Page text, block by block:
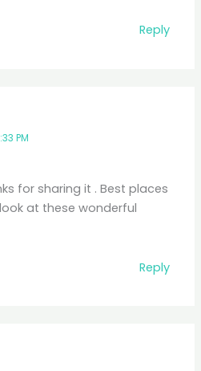
Reply
PM
for sharing it . Best places
at these wonderful
Reply